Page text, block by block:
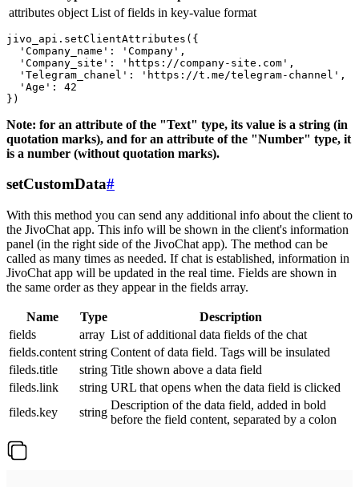
attributes object List of fields in key-value format
jivo_api.setClientAttributes({
  'Company_name': 'Company',
  'Company_site': 'https://company-site.com',
  'Telegram_chanel': 'https://t.me/telegram-channel',
  'Age': 42
Note: for an attribute of the "Text" type, its value is a string (in
quotation marks), and for an attribute of the "Number" type, it
is a number (without quotation marks).
setCustomData#
With this method you can send any additional info about the client to
the JivoChat app. This info will be shown in the client's information
panel (in the right side of the JivoChat app). The method can be
called as many times as needed. If chat is established, information in
JivoChat app will be updated in the real time. Fields are shown in
the same order as they appear in the fields array.
Name Type
Description
fields
array List of additional data fields of the chat
fields.content string Content of data field. Tags will be insulated
fileds.title
string Title shown above a data field
fileds.link
string URL that opens when the data field is clicked
fileds.key
string
Description of the data field, added in bold
before the field content, separated by a colon